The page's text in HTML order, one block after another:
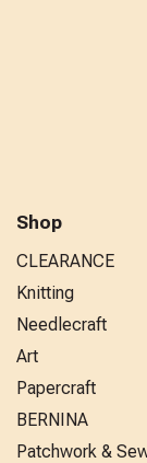
Shop
CLEARANCE
Knitting
Needlecraft
Art
Papercraft
BERNINA
Patchwork &